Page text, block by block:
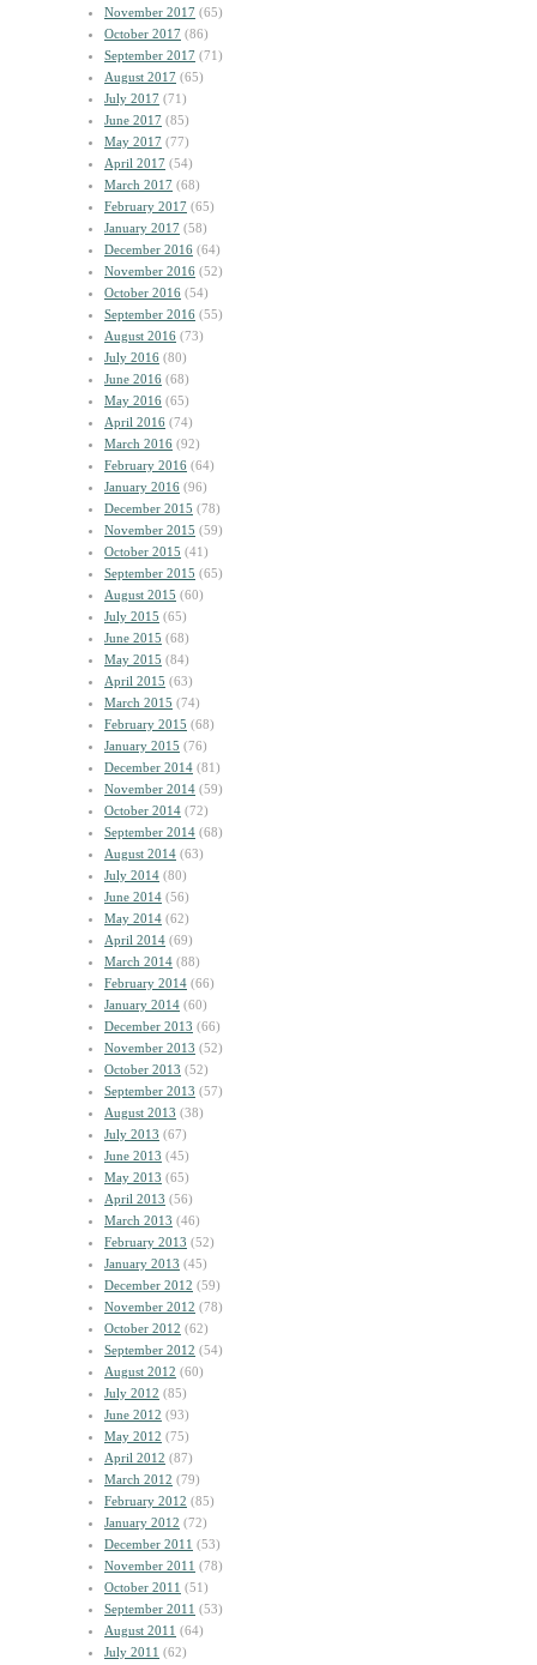
November 2017 (65)
October 2017 (86)
September 2017 (71)
August 2017 (65)
July 2017 (71)
June 2017 (85)
May 2017 (77)
April 2017 (54)
March 2017 (68)
February 2017 (65)
January 2017 (58)
December 2016 (64)
November 2016 (52)
October 2016 (54)
September 2016 (55)
August 2016 (73)
July 2016 (80)
June 2016 (68)
May 2016 (65)
April 2016 (74)
March 2016 (92)
February 2016 (64)
January 2016 (96)
December 2015 (78)
November 2015 (59)
October 2015 (41)
September 2015 (65)
August 2015 (60)
July 2015 (65)
June 2015 (68)
May 2015 (84)
April 2015 (63)
March 2015 (74)
February 2015 (68)
January 2015 (76)
December 2014 (81)
November 2014 (59)
October 2014 (72)
September 2014 (68)
August 2014 (63)
July 2014 (80)
June 2014 (56)
May 2014 (62)
April 2014 (69)
March 2014 (88)
February 2014 (66)
January 2014 (60)
December 2013 (66)
November 2013 (52)
October 2013 (52)
September 2013 (57)
August 2013 (38)
July 2013 (67)
June 2013 (45)
May 2013 (65)
April 2013 (56)
March 2013 (46)
February 2013 (52)
January 2013 (45)
December 2012 (59)
November 2012 (78)
October 2012 (62)
September 2012 (54)
August 2012 (60)
July 2012 (85)
June 2012 (93)
May 2012 (75)
April 2012 (87)
March 2012 (79)
February 2012 (85)
January 2012 (72)
December 2011 (53)
November 2011 (78)
October 2011 (51)
September 2011 (53)
August 2011 (64)
July 2011 (62)